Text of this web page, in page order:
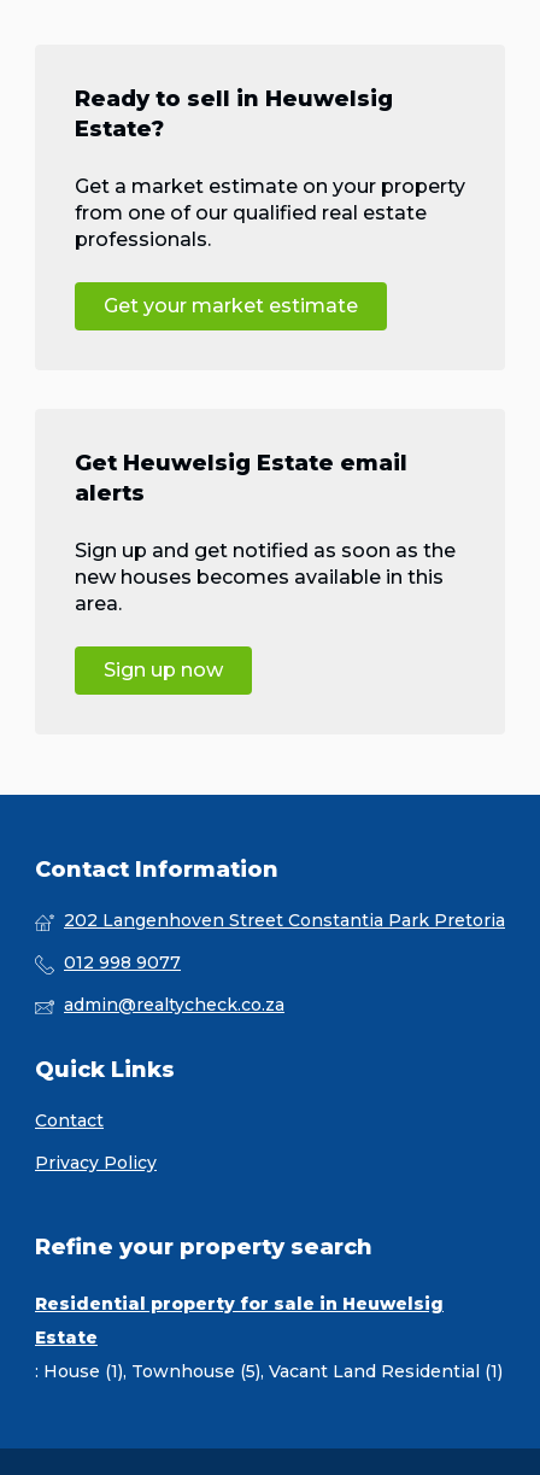
Ready to sell in Heuwelsig
Estate?
Get a market estimate on your property
from one of our qualified real estate
professionals.
Get your market estimate
Get Heuwelsig Estate email
alerts
Sign up and get notified as soon as the
new houses becomes available in this
area.
Sign up now
Contact Information
202 Langenhoven Street Constantia Park Pretoria
012 998 9077
admin@realtycheck.co.za
Quick Links
Contact
Privacy Policy
Refine your property search
Residential property for sale in Heuwelsig
Estate
: House (1), Townhouse (5), Vacant Land Residential (1)